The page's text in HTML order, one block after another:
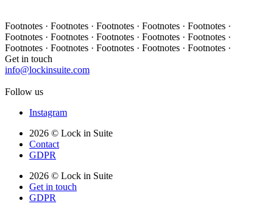
Footnotes · Footnotes · Footnotes · Footnotes · Footnotes ·
Footnotes · Footnotes · Footnotes · Footnotes · Footnotes ·
Footnotes · Footnotes · Footnotes · Footnotes · Footnotes ·
Get in touch
info@lockinsuite.com
Follow us
Instagram
2026 © Lock in Suite
Contact
GDPR
2026 © Lock in Suite
Get in touch
GDPR